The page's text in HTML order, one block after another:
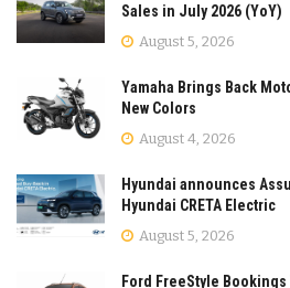
Sales in July 2026 (YoY)
August 5, 2026
Yamaha Brings Back
New Colors
August 4, 2026
Hyundai announces
Hyundai CRETA Electric
August 5, 2026
Ford FreeStyle